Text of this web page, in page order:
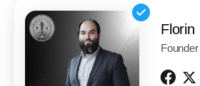
Florin